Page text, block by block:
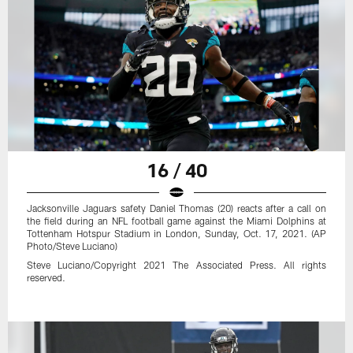
16 / 40
Jacksonville Jaguars safety Daniel Thomas (20) reacts after a call on
the field during an NFL football game against the Miami Dolphins at
Tottenham Hotspur Stadium in London, Sunday, Oct. 17, 2021. (AP
Photo/Steve Luciano)
Steve Luciano/Copyright 2021 The Associated Press. All rights
reserved.